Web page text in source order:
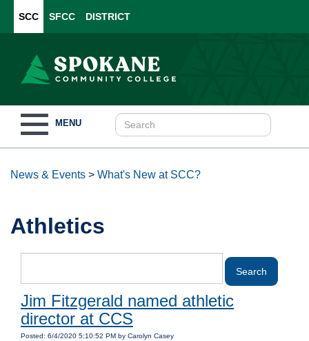
SCC SFCC DISTRICT
navigation
MENU
News & Events > What's New at SCC?
Athletics
Jim Fitzgerald named athletic
director at CCS
Posted: 6/4/2020 5:10:52 PM by Carolyn Casey